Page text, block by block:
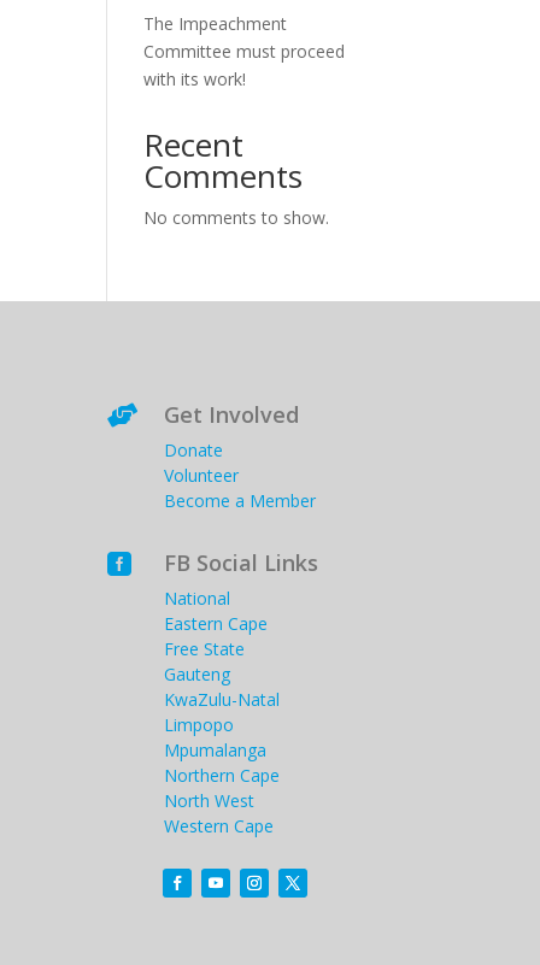
The Impeachment
Committee must proceed
with its work!
Recent
Comments
No comments to show.
 Get Involved
Donate
Volunteer
Become a Member
 FB Social Links
National
Eastern Cape
Free State
Gauteng
KwaZulu-Natal
Limpopo
Mpumalanga
Northern Cape
North West
Western Cape